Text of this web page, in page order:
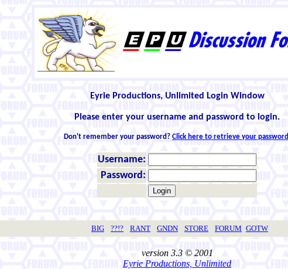
Eyrie Productions, Unlimited Login Window
Please enter your username and password to login.
Don't remember your password? Click here to retrieve your password
Username:
Password:
BIG ??!? RANT GNDN STORE FORUM GOTW
version 3.3 © 2001
Eyrie Productions, Unlimited